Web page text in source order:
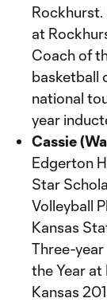
Rockhurst.
at
Coach of
basketball
national
year
Cassie
Edgerton
Star
Volleyball
Kansas
Three-
the Year
Kansas